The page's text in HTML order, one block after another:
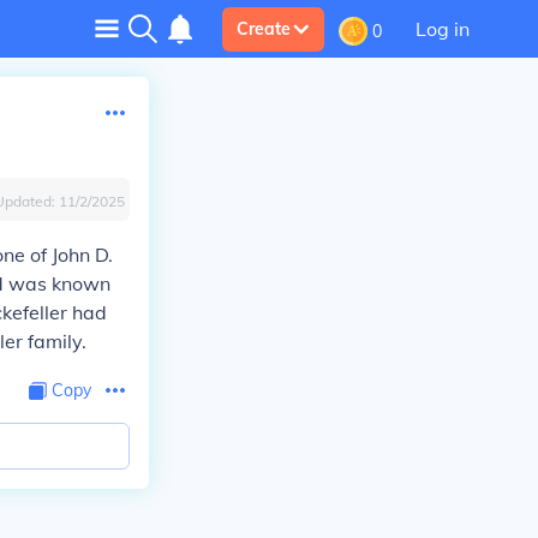
Create 0 Log in
11/2/2025
of John D.
was known
had
family.
Copy